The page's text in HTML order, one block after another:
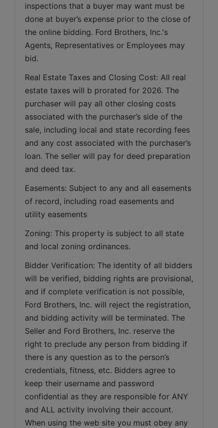
inspections that a buyer may want must be
done at buyer’s expense prior to the close of
the online bidding. Ford Brothers, Inc.'s
Agents, Representatives or Employees may
bid.
Real Estate Taxes and Closing Cost: All real
estate taxes will b prorated for 2026. The
purchaser will pay all other closing costs
associated with the purchaser’s side of the
sale, including local and state recording fees
and any cost associated with the purchaser’s
loan. The seller will pay for deed preparation
and deed tax.
Easements: Subject to any and all easements
of record, including road easements and
utility easements
Zoning: This property is subject to all state
and local zoning ordinances.
Bidder Verification: The identity of all bidders
will be verified, bidding rights are provisional,
and if complete verification is not possible,
Ford Brothers, Inc. will reject the registration,
and bidding activity will be terminated. The
Seller and Ford Brothers, Inc. reserve the
right to preclude any person from bidding if
there is any question as to the person’s
credentials, fitness, etc. Bidders agree to
keep their username and password
confidential as they are responsible for ANY
and ALL activity involving their account.
When using the web site you must obey any